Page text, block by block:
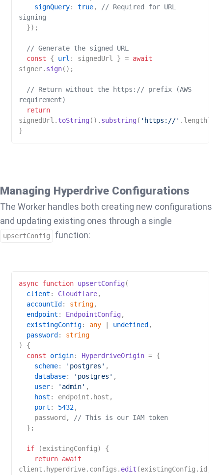
signQuery: true, // Required for URL
signing
// Generate the signed URL
const { url : signedUrl } = await
signer. sign();
// Return without the https:// prefix (AWS
requirement)
return
signedUrl. toString(). substring( 'https://' . length);
Managing Hyperdrive Configurations
The Worker handles both creating new configurations
and updating existing ones through a single
upsertConfig function:
async function upsertConfig(
client : Cloudflare,
accountId : string,
endpoint : EndpointConfig,
existingConfig: any | undefined ,
password : string
) {
const
origin: HyperdriveOrigin = {
scheme: 'postgres' ,
database: 'postgres' ,
user: 'admin' ,
host : endpoint. host ,
port : 5432,
    password,
// This is our IAM token
if (existingConfig) {
return await
client. hyperdrive. configs . edit (existingConfig. id